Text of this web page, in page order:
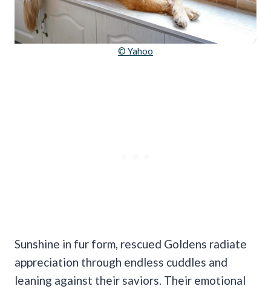
© Yahoo
Sunshine in fur form, rescued Goldens radiate
appreciation through endless cuddles and
leaning against their saviors. Their emotional